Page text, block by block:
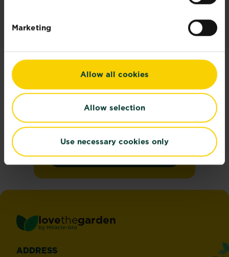
Marketing
Allow all cookies
Allow selection
Use necessary cookies only
Join the Love the
Garden Newsletter
straight to your inbox
Sign up
lovethegarden
by Miracle-Gro ®
ADDRESS